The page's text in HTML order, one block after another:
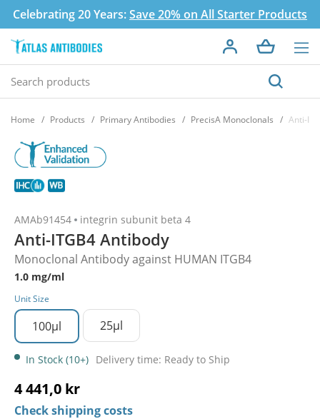
Celebrating 20 Years:Save 20% on All Starter Products
Home Products Primary Antibodies PrecisA Monoclonals Anti-
AMAb91454 integrin subunit beta 4
Anti-ITGB4 Antibody
Monoclonal Antibody against HUMAN ITGB4
1.0 mg/ml
Unit Size
100µl 25µl
In Stock (10+) Delivery time: Ready to Ship
4 441,0 kr
Check shipping costs